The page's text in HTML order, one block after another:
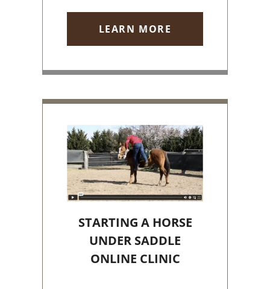
LEARN MORE
STARTING A HORSE
UNDER SADDLE
ONLINE CLINIC